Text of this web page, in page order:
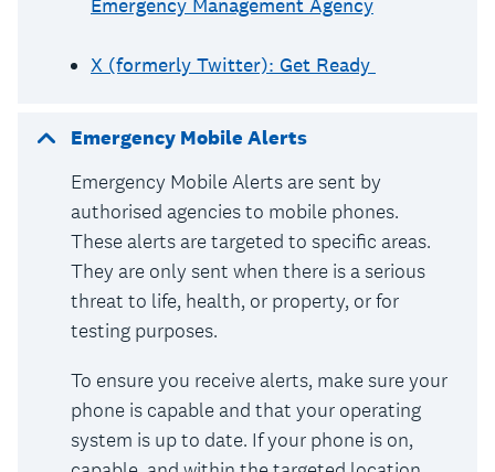
Emergency Management Agency
X (formerly Twitter): Get Ready
Emergency Mobile Alerts
Emergency Mobile Alerts are sent by
authorised agencies to mobile phones.
These alerts are targeted to specific areas.
They are only sent when there is a serious
threat to life, health, or property, or for
testing purposes.
To ensure you receive alerts, make sure your
phone is capable and that your operating
system is up to date. If your phone is on,